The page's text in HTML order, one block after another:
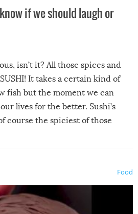
if we should laugh or
isn’t it? All those spices and
It takes a certain kind of
fish but the moment we can
lives for the better. Sushi’s
course the spiciest of those
Food